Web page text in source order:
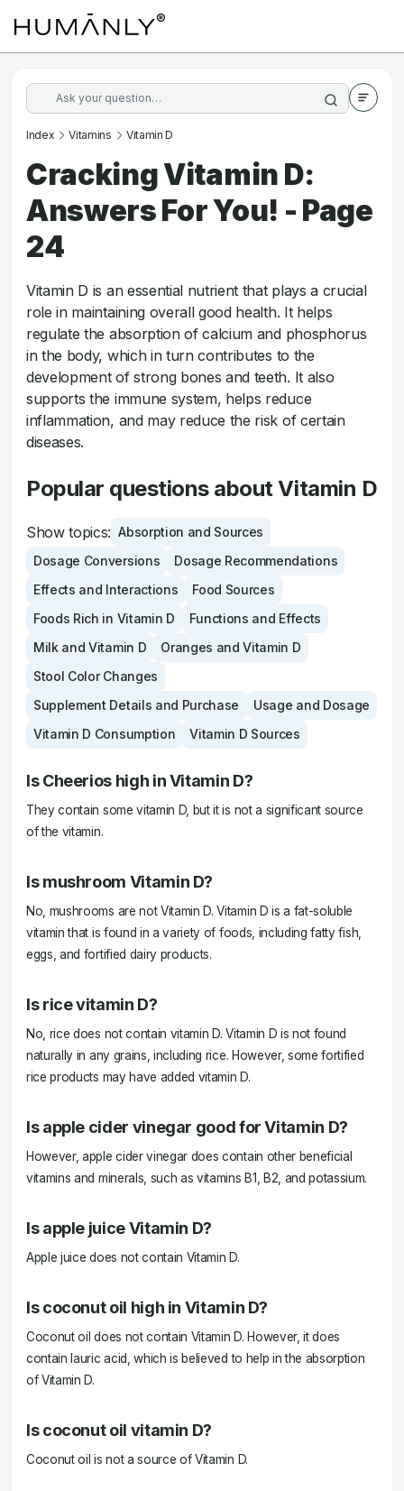
Index Vitamins Vitamin D
Cracking Vitamin D:
Answers For You! - Page
24
Vitamin D is an essential nutrient that plays a crucial
role in maintaining overall good health. It helps
regulate the absorption of calcium and phosphorus
in the body, which in turn contributes to the
development of strong bones and teeth. It also
supports the immune system, helps reduce
inflammation, and may reduce the risk of certain
diseases.
Popular questions about Vitamin D
Show topics: Absorption and Sources
Dosage Conversions
Dosage Recommendations
Effects and Interactions
Food Sources
Foods Rich in Vitamin D
Functions and Effects
Milk and Vitamin D
Oranges and Vitamin D
Stool Color Changes
Supplement Details and Purchase
Usage and Dosage
Vitamin D Consumption
Vitamin D Sources
Is Cheerios high in Vitamin D?
They contain some vitamin D, but it is not a significant source
of the vitamin.
Is mushroom Vitamin D?
No, mushrooms are not Vitamin D. Vitamin D is a fat-soluble
vitamin that is found in a variety of foods, including fatty fish,
eggs, and fortified dairy products.
Is rice vitamin D?
No, rice does not contain vitamin D. Vitamin D is not found
naturally in any grains, including rice. However, some fortified
rice products may have added vitamin D.
Is apple cider vinegar good for Vitamin D?
However, apple cider vinegar does contain other beneficial
vitamins and minerals, such as vitamins B1, B2, and potassium.
Is apple juice Vitamin D?
Apple juice does not contain Vitamin D.
Is coconut oil high in Vitamin D?
Coconut oil does not contain Vitamin D. However, it does
contain lauric acid, which is believed to help in the absorption
of Vitamin D.
Is coconut oil vitamin D?
Coconut oil is not a source of Vitamin D.